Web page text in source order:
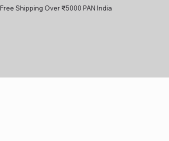
Free Shipping Over ₹5000 PAN India